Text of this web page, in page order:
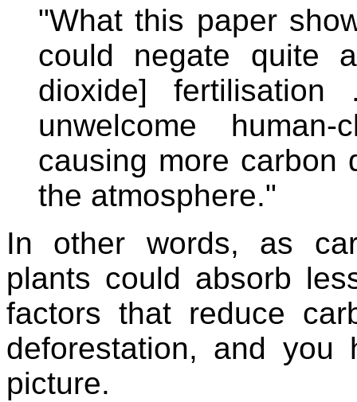
"What this paper
could negate quite
dioxide]
unwelcome
causing more carbon
the atmosphere."
In other words, as
plants could absorb
factors that reduce
deforestation, and you
picture.